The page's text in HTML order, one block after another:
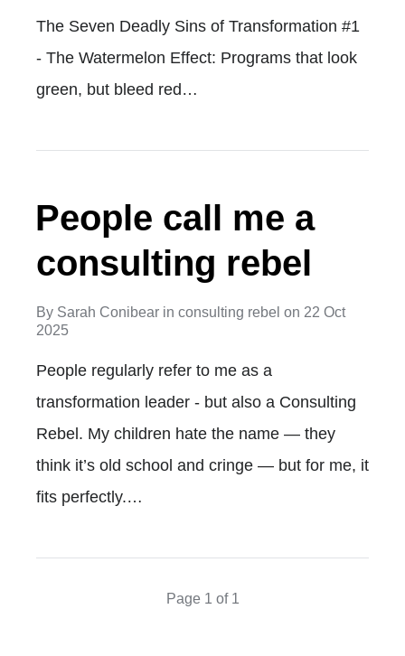
The Seven Deadly Sins of Transformation #1
- The Watermelon Effect: Programs that look
green, but bleed red…
People call me a
consulting rebel
By Sarah Conibear in consulting rebel on 22 Oct
2025
People regularly refer to me as a
transformation leader - but also a Consulting
Rebel. My children hate the name — they
think it’s old school and cringe — but for me, it
fits perfectly.…
Page 1 of 1